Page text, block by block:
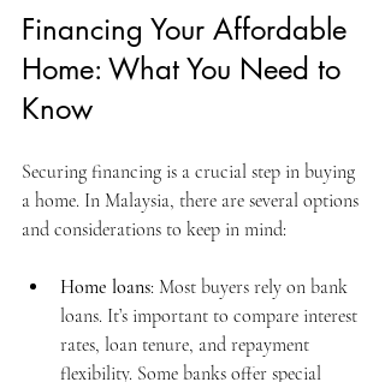
Financing Your Affordable
Home: What You Need to
Know
Securing financing is a crucial step in buying
a home. In Malaysia, there are several options
and considerations to keep in mind:
Home loans: Most buyers rely on bank
loans. It’s important to compare interest
rates, loan tenure, and repayment
flexibility. Some banks offer special